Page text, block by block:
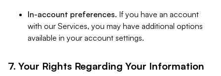
In-account preferences. If you have an account
with our Services, you may have additional options
available in your account settings.
7. Your Rights Regarding Your Information